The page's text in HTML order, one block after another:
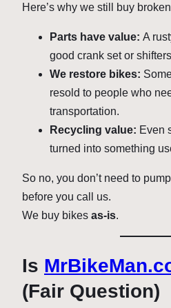
Here’s why we still buy
Parts have value: A
good crank set or
We restore bikes:
resold to people who
transportation.
Recycling value: Even
turned into something
So no, you don’t need to
before you call us.
We buy bikes as-is.
Is
(Fair Question)